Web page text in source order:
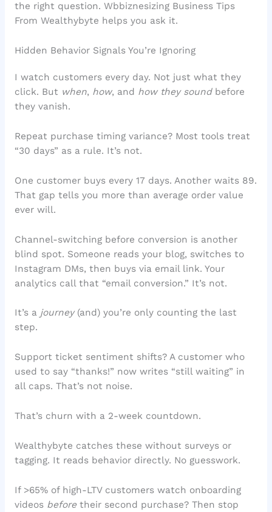
the right question. Wbbiznesizing Business Tips
From Wealthybyte helps you ask it.
Hidden Behavior Signals You’re Ignoring
I watch customers every day. Not just what they
click. But when, how, and how they soundbefore
they vanish.
Repeat purchase timing variance? Most tools treat
“30 days” as a rule. It’s not.
One customer buys every 17 days. Another waits 89.
That gap tells you more than average order value
ever will.
Channel-switching before conversion is another
blind spot. Someone reads your blog, switches to
Instagram DMs, then buys via email link. Your
analytics call that “email conversion.” It’s not.
It’s a journey(and) you’re only counting the last
step.
Support ticket sentiment shifts? A customer who
used to say “thanks!” now writes “still waiting” in
all caps. That’s not noise.
That’s churn with a 2-week countdown.
Wealthybyte catches these without surveys or
tagging. It reads behavior directly. No guesswork.
If >65% of high-LTV customers watch onboarding
videos beforetheir second purchase? Then stop